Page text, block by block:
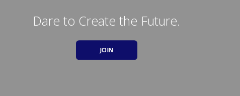
Dare to Create the Future.
JOIN